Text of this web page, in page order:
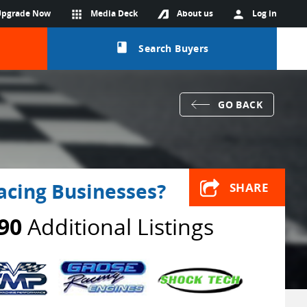
person Log in
About us
apps Media Deck
Now
class Search Buyers
GO BACK
SHARE
Businesses?
Additional Listings